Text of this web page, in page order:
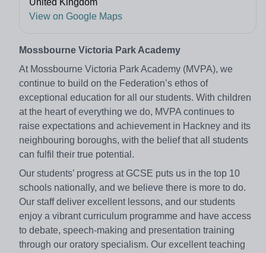
United Kingdom
View on Google Maps
Mossbourne Victoria Park Academy
At Mossbourne Victoria Park Academy (MVPA), we
continue to build on the Federation’s ethos of
exceptional education for all our students. With children
at the heart of everything we do, MVPA continues to
raise expectations and achievement in Hackney and its
neighbouring boroughs, with the belief that all students
can fulfil their true potential.
Our students’ progress at GCSE puts us in the top 10
schools nationally, and we believe there is more to do.
Our staff deliver excellent lessons, and our students
enjoy a vibrant curriculum programme and have access
to debate, speech-making and presentation training
through our oratory specialism. Our excellent teaching